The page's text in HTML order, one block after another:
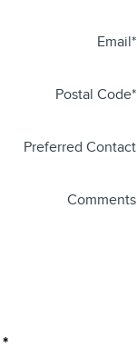
Email*
Postal Code*
Preferred Contact
Comments
*